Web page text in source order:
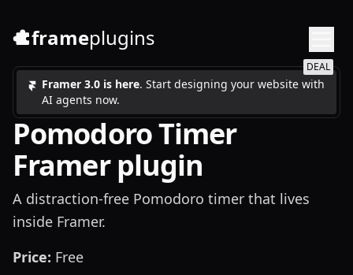
frameplugins
Framer 3.0 is here. Start designing your website with
AI agents now.
DEAL
Pomodoro Timer
Framer plugin
A distraction-free Pomodoro timer that lives
inside Framer.
Price: Free